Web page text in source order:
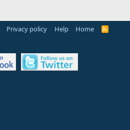
Privacy policy Help Home
R